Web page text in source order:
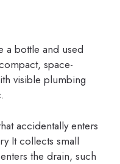
a bottle and used
space-
visible plumbing
accidentally enters
It collects small
the drain, such